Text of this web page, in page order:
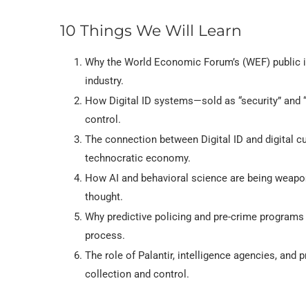
10 Things We Will Learn
Why the World Economic Forum’s (WEF)
industry.
How Digital ID systems—sold as “security”
control.
The connection between Digital ID and digital
technocratic economy.
How AI and behavioral science are being
thought.
Why predictive policing and pre-crime
process.
The role of Palantir, intelligence agencies,
collection and control.